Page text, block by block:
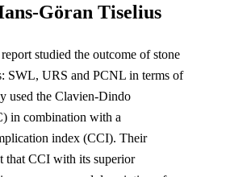
Göran Tiselius
studied the outcome of stone
SWL, URS and PCNL in terms of
used the Clavien-Dindo
in combination with a
index (CCI). Their
that CCI with its superior